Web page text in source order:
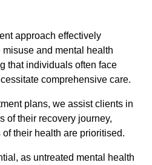
approach effectively
and mental health
that individuals often face
comprehensive care.
plans, we assist clients in
of their recovery journey,
their health are prioritised.
as untreated mental health